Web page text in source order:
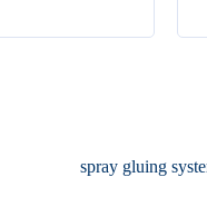
spray gluing